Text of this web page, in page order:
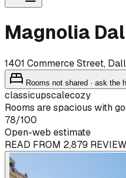
Magnolia
1401 Commerce Street,
Rooms not shared · ask the
classicupscalecozy
Rooms are spacious with
78/100
Open-web estimate
READ FROM 2,879